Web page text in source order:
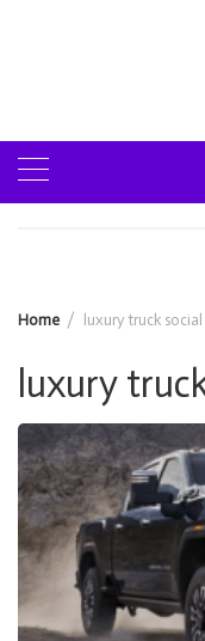
Home luxury truck
luxury